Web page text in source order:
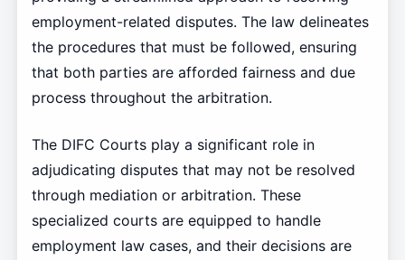
employment-related disputes. The law delineates
the procedures that must be followed, ensuring
that both parties are afforded fairness and due
process throughout the arbitration.
The DIFC Courts play a significant role in
adjudicating disputes that may not be resolved
through mediation or arbitration. These
specialized courts are equipped to handle
employment law cases, and their decisions are